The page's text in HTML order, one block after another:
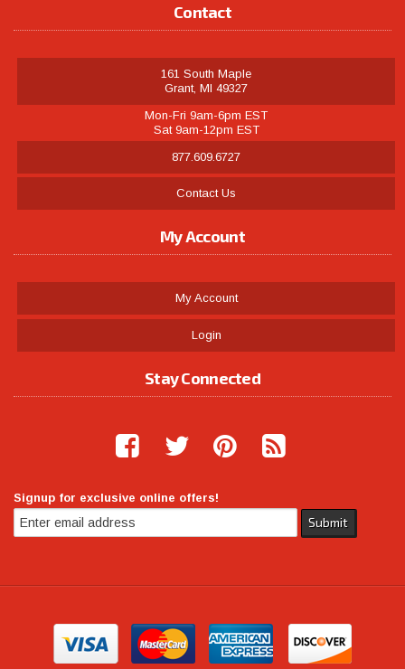
Contact
161 South Maple
Grant, MI 49327
Mon-Fri 9am-6pm EST
Sat 9am-12pm EST
877.609.6727
Contact Us
My Account
My Account
Login
Stay Connected
Signup for exclusive online offers!